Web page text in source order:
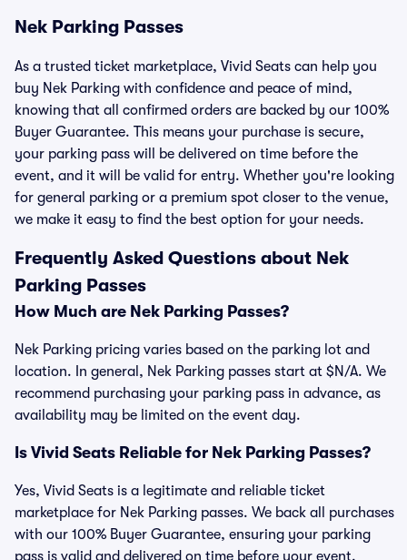
Nek Parking Passes
As a trusted ticket marketplace, Vivid Seats can help you
buy Nek Parking with confidence and peace of mind,
knowing that all confirmed orders are backed by our 100%
Buyer Guarantee. This means your purchase is secure,
your parking pass will be delivered on time before the
event, and it will be valid for entry. Whether you're looking
for general parking or a premium spot closer to the venue,
we make it easy to find the best option for your needs.
Frequently Asked Questions about Nek
Parking Passes
How Much are Nek Parking Passes?
Nek Parking pricing varies based on the parking lot and
location. In general, Nek Parking passes start at $N/A. We
recommend purchasing your parking pass in advance, as
availability may be limited on the event day.
Is Vivid Seats Reliable for Nek Parking Passes?
Yes, Vivid Seats is a legitimate and reliable ticket
marketplace for Nek Parking passes. We back all purchases
with our 100% Buyer Guarantee, ensuring your parking
pass is valid and delivered on time before your event.